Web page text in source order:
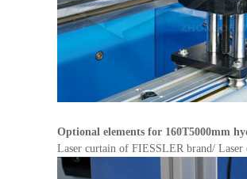
Optional elements for 160T5000mm
Laser curtain of FIESSLER brand/